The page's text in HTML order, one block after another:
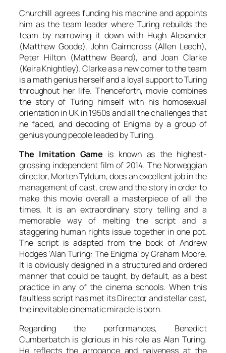
Churchill agrees funding his machine and appoints
him as the team leader whereTuring rebuilds the
team by narrowing it down with Hugh Alexander
(Matthew Goode), John Cairncross (Allen Leech),
Peter Hilton (Matthew Beard), andJoan Clarke
(Keira Knightley).Clarkeas a new comer to the team
is a math genius herself and a loyal support toTuring
throughout her life. Thenceforth, movie combines
the story of Turing himself with his homosexual
orientation in UK in 1950s and all the challenges that
he faced, and decoding of Enigma by a group of
genius young people leaded byTuring.
The Imitation Game is known as the highest-
grossing independent film of 2014. The Norweggian
director, Morten Tyldum, does an excellent job in the
management of cast, crew and the story in order to
make this movie overall a masterpiece of all the
times. It is an extraordinary story telling and a
memorable way of melting the script and a
staggering human rights issue together in one pot.
The script is adapted from the book of Andrew
Hodges‘Alan Turing: The Enigma‘ byGraham Moore.
It is obviously designed in a structured and ordered
manner that could be taught, by default, as a best
practice in any of the cinema schools. When this
faultless script has met its Director and stellar cast,
the inevitable cinematic miracle is born.
Regarding the performances, Benedict
Cumberbatchis glorious in his role as Alan Turing.
He reflects the arrogance and naiveness at the